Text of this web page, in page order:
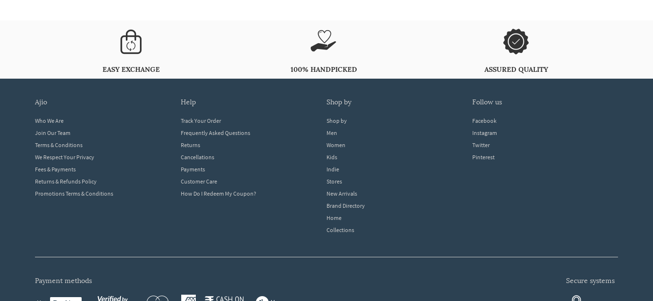
EASY EXCHANGE 100% HANDPICKED ASSURED QUALITY
ajio
Who We Are
Join Our Team
Terms & Conditions
We Respect Your Privacy
Fees & Payments
Returns & Refunds Policy
Promotions Terms & Conditions
help
Track Your Order
Frequently Asked Questions
Returns
Cancellations
Payments
Customer Care
How Do I Redeem My Coupon?
shop by
Shop by
Men
Women
Kids
Indie
Stores
New Arrivals
Brand Directory
Home
Collections
follow us
Facebook
Instagram
Twitter
Pinterest
payment methods secure systems